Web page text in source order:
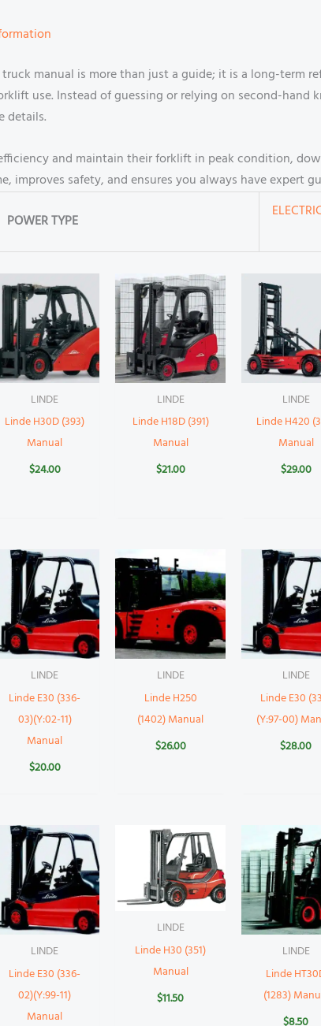
truck manual is more than just a guide; it is a long-term
use. Instead of guessing or relying on second-hand
details.
and maintain their forklift in peak condition,
improves safety, and ensures you always have expert
POWER TYPE
LINDE
Linde H30D (393)
Manual
$24.00
LINDE
Linde H18D (391)
Manual
$21.00
LINDE
Linde H420
Manual
$29.00
LINDE
Linde E30 (336-
03)(Y:02-11)
Manual
$20.00
LINDE
Linde H250
(1402) Manual
$26.00
LINDE
Linde E30
(Y:97-00)
$28.00
LINDE
Linde E30 (336-
02)(Y:99-11)
Manual
LINDE
Linde H30 (351)
Manual
$11.50
LINDE
Linde
(1283)
$8.50